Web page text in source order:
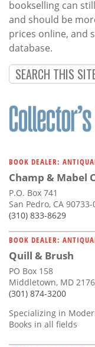
bookselling can
and should be
prices online, and
database.
BOOK DEALER:
Champ & Mabel
P.O. Box 741
San Pedro, CA 90733-
(310) 833-8629
BOOK DEALER:
Quill & Brush
PO Box 158
Middletown, MD
(301) 874-3200
Specializing in
Books in all fields